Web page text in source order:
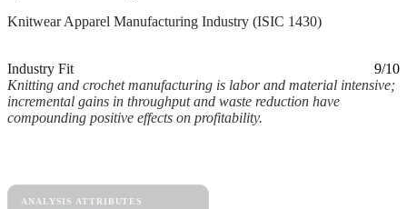
Knitwear Apparel Manufacturing Industry (ISIC 1430)
Industry Fit
9/10
Knitting and crochet manufacturing is labor and material intensive;
incremental gains in throughput and waste reduction have
compounding positive effects on profitability.
ANALYSIS ATTRIBUTES